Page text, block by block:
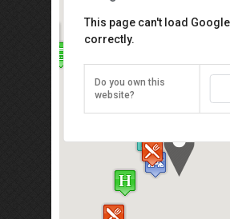
Chung Wah
18, Jalan Hang Jebat,
Business Hours:
This page can't load
correctly.
Do you own this
website?